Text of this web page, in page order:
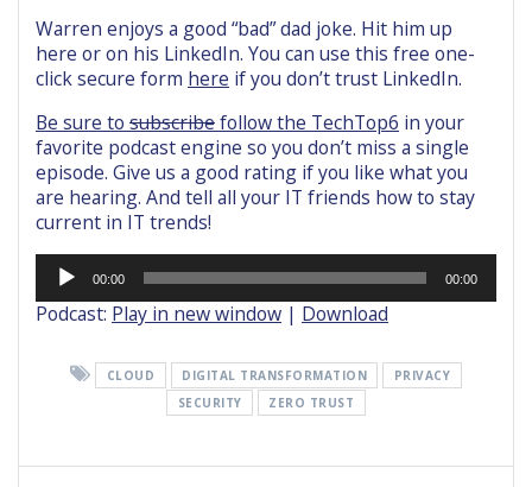
Warren enjoys a good “bad” dad joke. Hit him up
here or on his LinkedIn. You can use this free one-
click secure form here if you don’t trust LinkedIn.
Be sure to subscribefollow the TechTop6 in your
favorite podcast engine so you don’t miss a single
episode. Give us a good rating if you like what you
are hearing. And tell all your IT friends how to stay
current in IT trends!
Audio
Player
00:00 00:00
Podcast: Play in new window | Download
CLOUD DIGITAL TRANSFORMATION
PRIVACY
SECURITY
ZERO TRUST